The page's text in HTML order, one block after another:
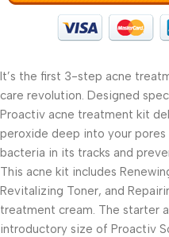
It’s the first 3-step acne
care revolution. Designed
Proactiv acne treatment kit
peroxide deep into your
bacteria in its tracks and
This acne kit includes
Revitalizing Toner, and
treatment cream. The starter
introductory size of Proactiv